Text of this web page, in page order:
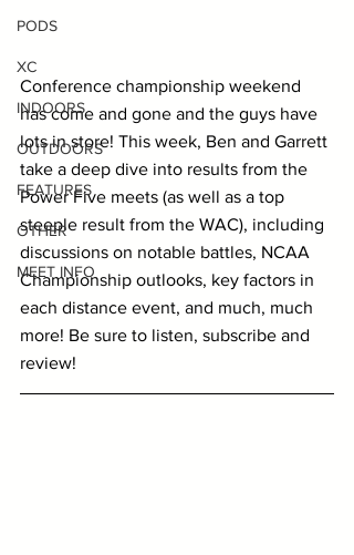
PODS
XC
INDOORS
OUTDOORS
FEATURES
OTHER
MEET INFO
Conference championship weekend
has come and gone and the guys have
lots in store! This week, Ben and Garrett
take a deep dive into results from the
Power Five meets (as well as a top
steeple result from the WAC), including
discussions on notable battles, NCAA
Championship outlooks, key factors in
each distance event, and much, much
more! Be sure to listen, subscribe and
review!